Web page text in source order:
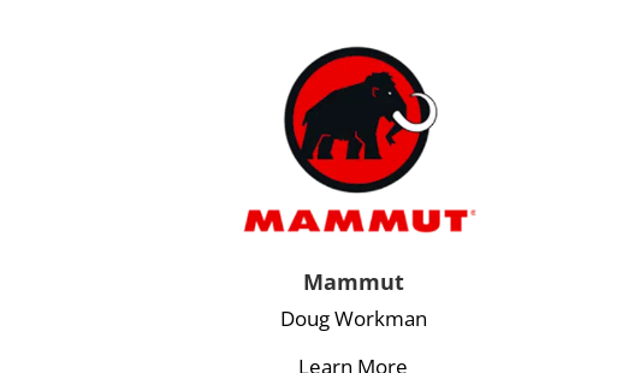
Mammut
Doug Workman
Learn More